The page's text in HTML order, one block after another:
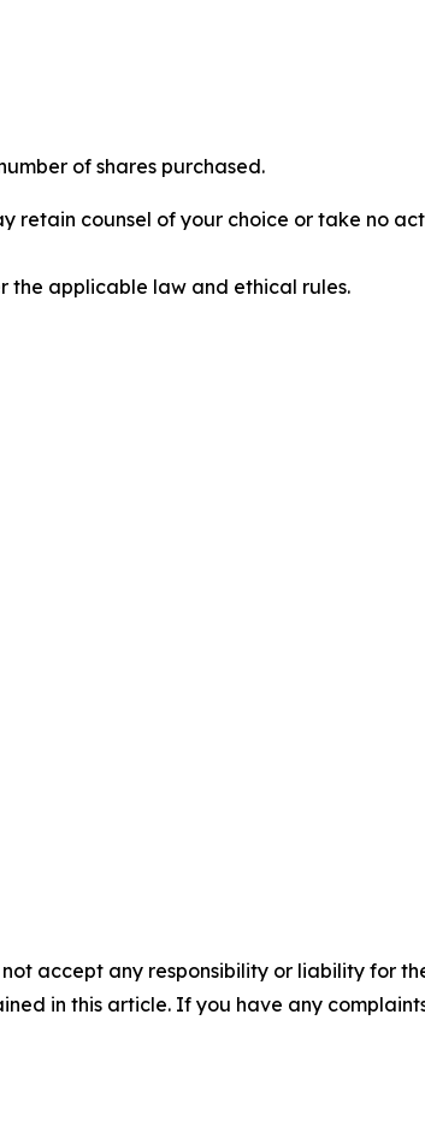
of shares purchased.
retain counsel of your choice or take no
the applicable law and ethical rules.
accept any responsibility or liability for
in this article. If you have any